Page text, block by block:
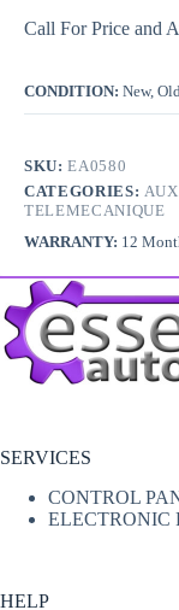
Call For Price and
CONDITION: New,
SKU:EA0580
CATEGORIES:
TELEMECANIQUE
WARRANTY: 12
SERVICES
CONTROL
ELECTRONIC
HELP